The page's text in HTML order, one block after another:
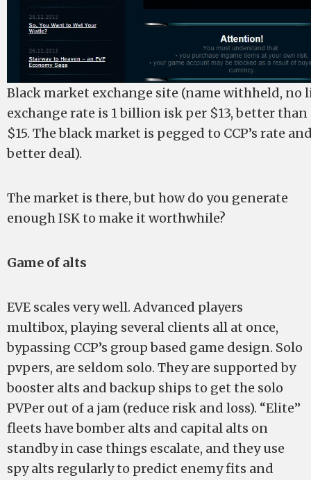
Black market exchange site (name withheld, no
exchange rate is 1 billion isk per $13, better than
$15. The black market is pegged to CCP’s rate
better deal).
The market is there, but how do you generate
enough ISK to make it worthwhile?
Game of alts
EVE scales very well. Advanced players
multibox, playing several clients all at once,
bypassing CCP’s group based game design. Solo
pvpers, are seldom solo. They are supported by
booster alts and backup ships to get the solo
PVPer out of a jam (reduce risk and loss). “Elite”
fleets have bomber alts and capital alts on
standby in case things escalate, and they use
spy alts regularly to predict enemy fits and